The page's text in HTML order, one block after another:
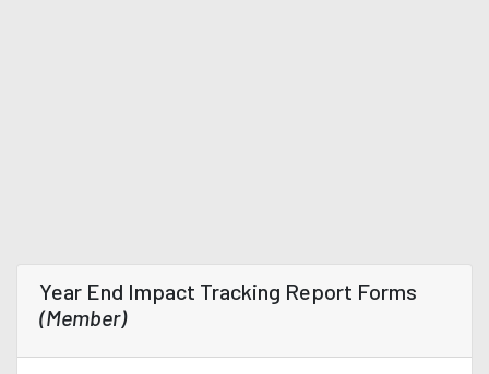
Year End Impact Tracking Report Forms
(Member)